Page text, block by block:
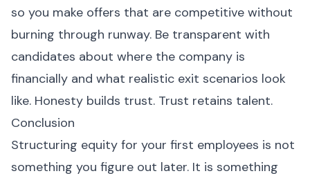
so you make offers that are competitive without
burning through runway. Be transparent with
candidates about where the company is
financially and what realistic exit scenarios look
like. Honesty builds trust. Trust retains talent.
Conclusion
Structuring equity for your first employees is not
something you figure out later. It is something